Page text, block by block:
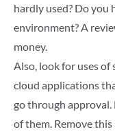
hardly used? Do you
environment? A
money.
Also, look for uses of
cloud applications
go through approval.
of them. Remove